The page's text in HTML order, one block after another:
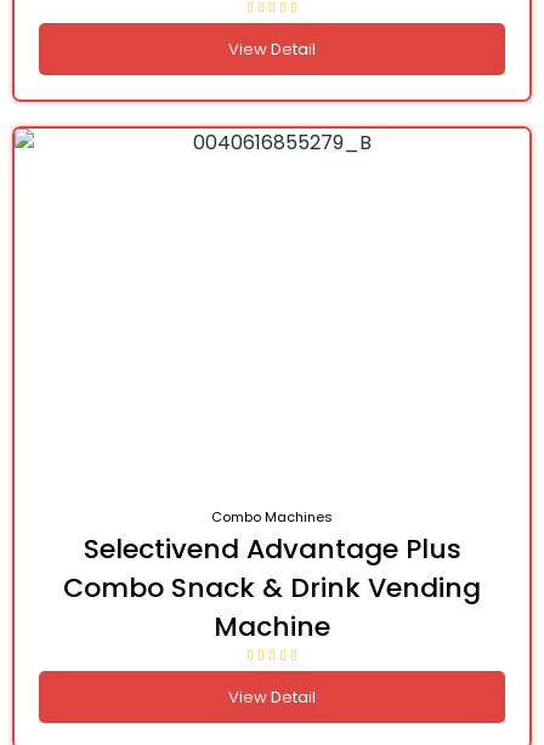
View Detail
Combo Machines
Selectivend Advantage Plus
Combo Snack & Drink Vending
Machine
View Detail